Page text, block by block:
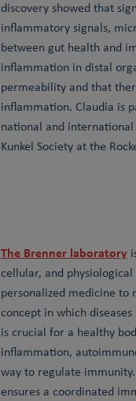
discovery showed that
inflammatory signals,
between gut health and
inflammation in distal
permeability and that
inflammation. Claudia is
national and
Kunkel Society at the
The Brenner laboratory
cellular, and
personalized medicine to
concept in which
is crucial for a healthy
inflammation,
way to regulate
ensures a coordinated